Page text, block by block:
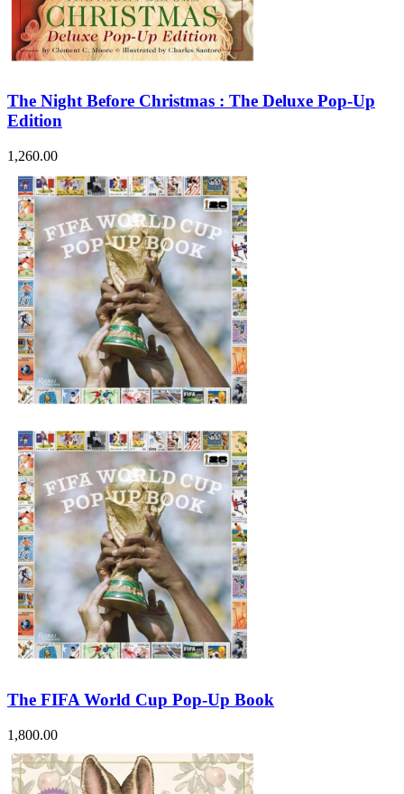
The Night Before Christmas : The Deluxe Pop-Up
Edition
1,260.00
The FIFA World Cup Pop-Up Book
1,800.00